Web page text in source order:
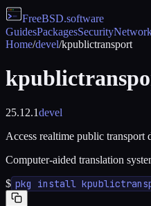
FreeBSD.software
GuidesPackagesSecurity
Home/devel/kpublictransport
25.12.1devel
Access realtime public transport
Computer-aided translation
$ pkg install